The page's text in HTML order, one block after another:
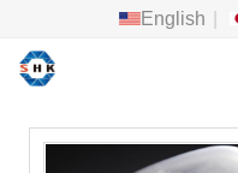
English
HOME